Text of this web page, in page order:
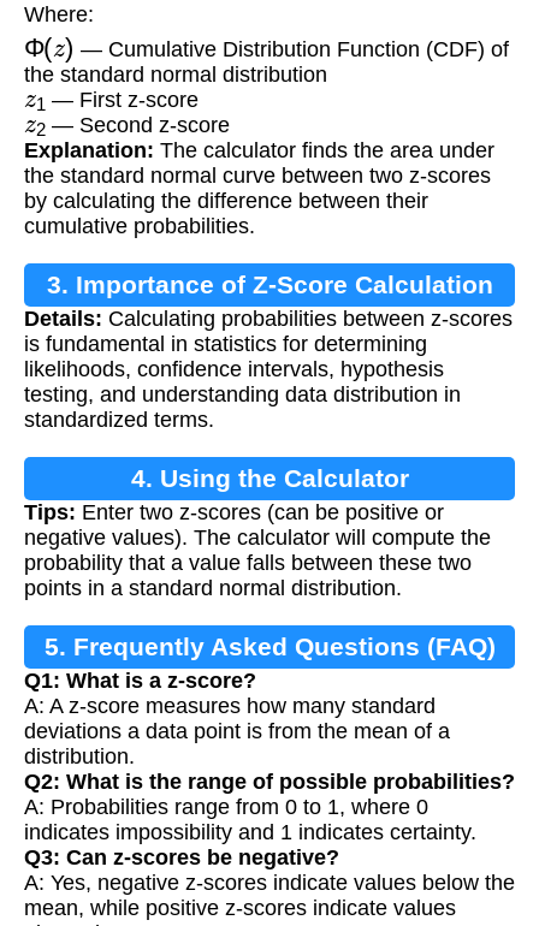
Where:
Φ( z) — Cumulative Distribution Function (CDF) of
the standard normal distribution
z1— First z-score
z2— Second z-score
Explanation: The calculator finds the area under
the standard normal curve between two z-scores
by calculating the difference between their
cumulative probabilities.
3. Importance of Z-Score Calculation
Details: Calculating probabilities between z-scores
is fundamental in statistics for determining
likelihoods, confidence intervals, hypothesis
testing, and understanding data distribution in
standardized terms.
4. Using the Calculator
Tips: Enter two z-scores (can be positive or
negative values). The calculator will compute the
probability that a value falls between these two
points in a standard normal distribution.
5. Frequently Asked Questions (FAQ)
Q1: What is a z-score?
A: A z-score measures how many standard
deviations a data point is from the mean of a
distribution.
Q2: What is the range of possible probabilities?
A: Probabilities range from 0 to 1, where 0
indicates impossibility and 1 indicates certainty.
Q3: Can z-scores be negative?
A: Yes, negative z-scores indicate values below the
mean, while positive z-scores indicate values